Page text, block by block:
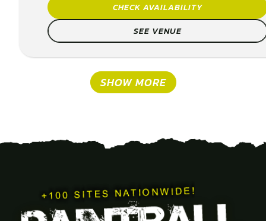
CHECK AVAILABILITY
SEE VENUE
SHOW MORE